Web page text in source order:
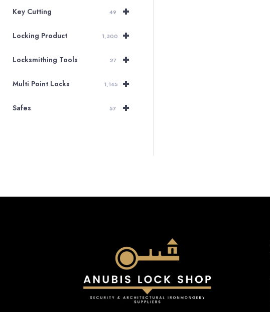
+
Key Cutting 49
+
Locking Product 1,300
+
Locksmithing Tools 27
+
Multi Point Locks 1,145
+
Safes 57